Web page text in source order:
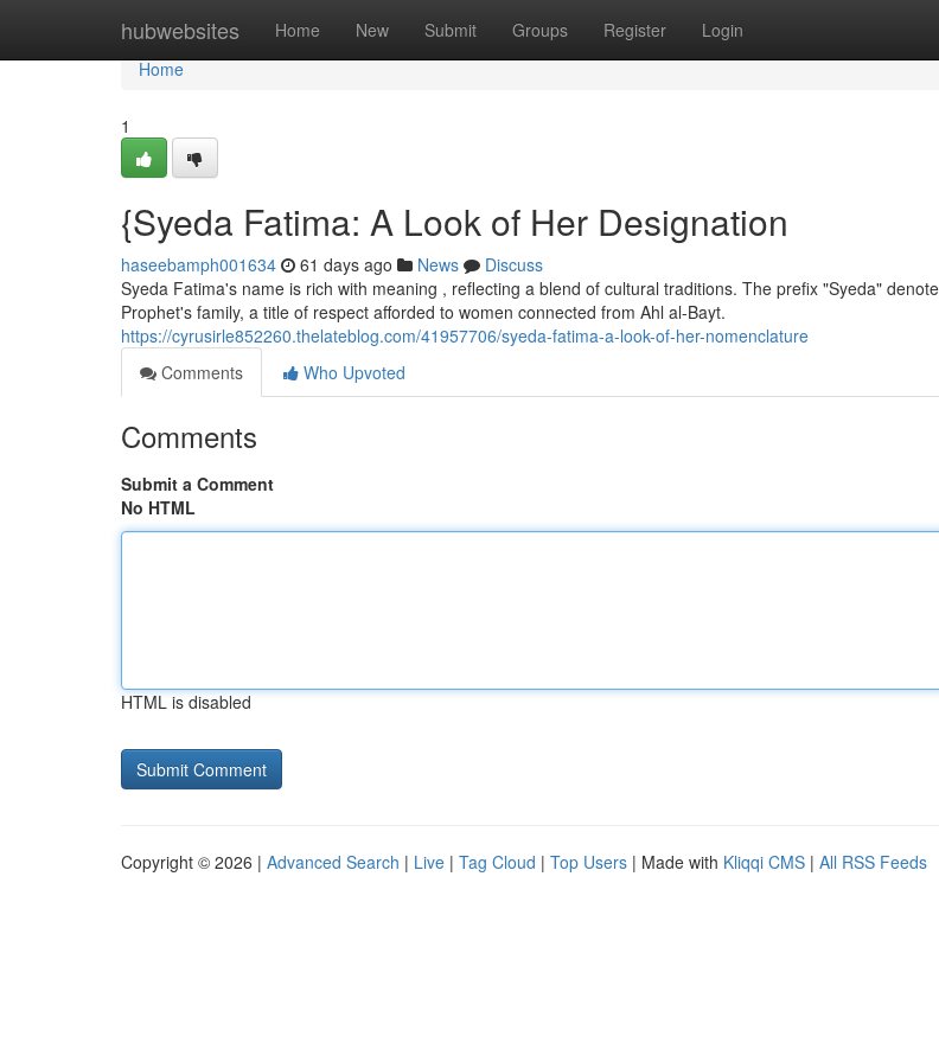
hubwebsites Home New Submit Groups Register Login
Home
Home
1
{Syeda Fatima: A Look of Her Designation
haseebamph001634 61 days ago News
Discuss
Syeda Fatima's name is rich with meaning , reflecting a blend of cultural traditions. The prefix "Syeda"
Prophet's family, a title of respect afforded to women connected from Ahl al-Bayt.
https://cyrusirle852260.thelateblog.com/41957706/syeda-fatima-a-look-of-her-nomenclature
Comments
Who Upvoted
Comments
Submit a Comment
No HTML
HTML is disabled
Copyright © 2026 | Advanced Search | Live | Tag Cloud | Top Users | Made with Kliqqi CMS | All RSS Feeds